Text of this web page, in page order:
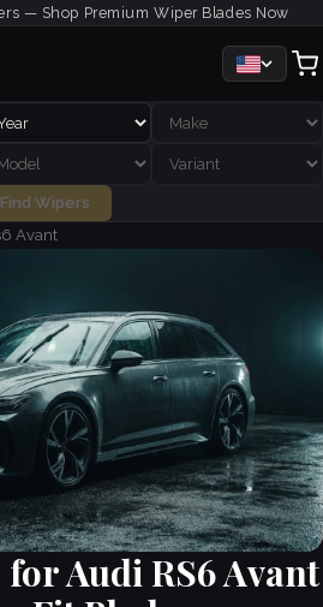
— Shop Premium Wiper Blades Now
Find Wipers
Avant
Audi RS6 Avant